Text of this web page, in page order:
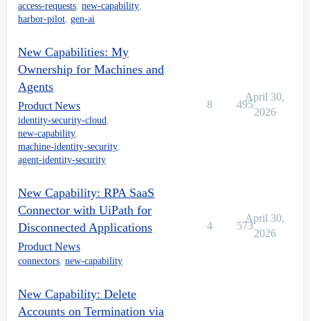
access-requests, new-capability,
harbor-pilot, gen-ai
New Capabilities: My
Ownership for Machines and
Agents
Product News
identity-security-cloud,
new-capability,
machine-identity-security,
agent-identity-security
8 495
April 30,
2026
New Capability: RPA SaaS
Connector with UiPath for
Disconnected Applications
Product News
connectors, new-capability
4 573
April 30,
2026
New Capability: Delete
Accounts on Termination via